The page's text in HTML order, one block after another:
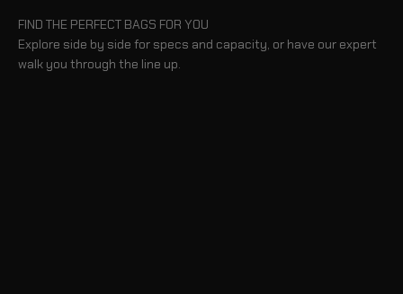
FIND THE PERFECT BAGS FOR YOU
Explore side by side for specs and capacity, or have our expert
walk you through the line up.